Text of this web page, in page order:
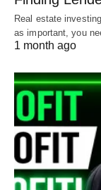
Real estate
as important, you
1 month ago